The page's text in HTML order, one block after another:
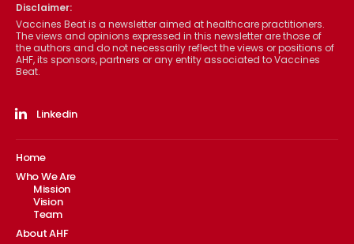
Disclaimer:
Vaccines Beat is a newsletter aimed at healthcare practitioners.
The views and opinions expressed in this newsletter are those of
the authors and do not necessarily reflect the views or positions of
AHF, its sponsors, partners or any entity associated to Vaccines
Beat.
Linkedin
Home
Who We Are
Mission
Vision
Team
About AHF